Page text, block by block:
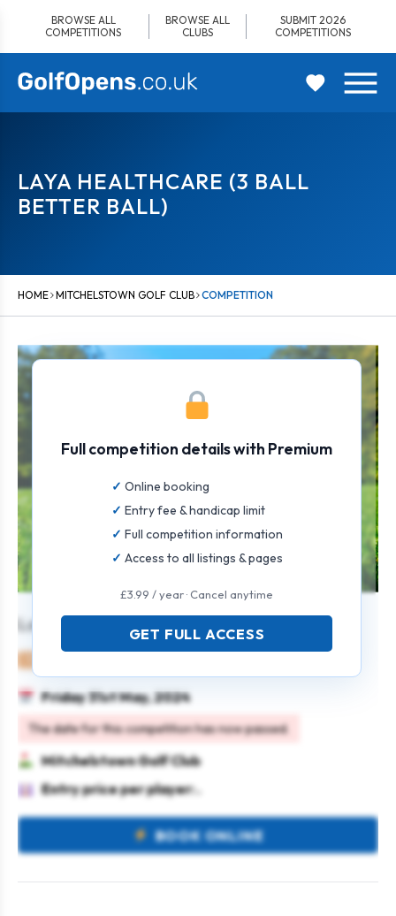
content
BROWSE ALL
COMPETITIONS
BROWSE ALL
CLUBS
SUBMIT 2026
COMPETITIONS
LAYA HEALTHCARE (3 BALL
BETTER BALL)
HOME MITCHELSTOWN GOLF CLUB COMPETITION
Laya Healthcare (3 Ball Better Ball)
Friday 31st May, 2024
The date for this competition has now passed.
Mitchelstown Golf Club
Entry price per player: .
BOOK ONLINE
Full competition details with Premium
Online booking
Entry fee & handicap limit
Full competition information
Access to all listings & pages
£3.99 / year · Cancel anytime
GET FULL ACCESS